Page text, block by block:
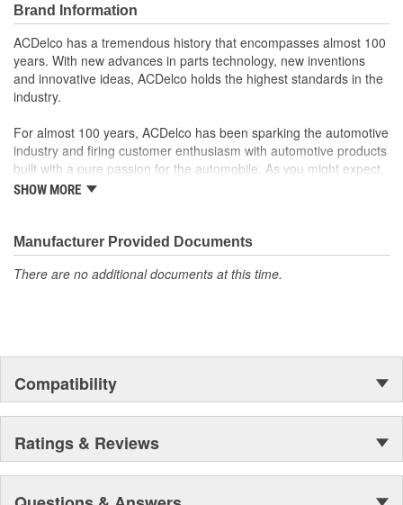
GM Engineers design and validate OE parts specifically for
your Chevrolet, Buick, GMC or Cadillac vehicle.
GM regularly updates production and service part designs
to integrate new materials and technologies
Brand Information
ACDelco has a tremendous history that encompasses almost 100
years. With new advances in parts technology, new inventions
and innovative ideas, ACDelco holds the highest standards in the
industry.
For almost 100 years, ACDelco has been sparking the automotive
industry and firing customer enthusiasm with automotive products
built with a pure passion for the automobile. As you might expect,
it began as one man's hobby. But you may be surprised to
moonwalk.Today ACDelco products are chosen the world over, an
accomplishment only the past can explain.
SHOW MORE
Manufacturer Provided Documents
There are no additional documents at this time.
Compatibility
Ratings & Reviews